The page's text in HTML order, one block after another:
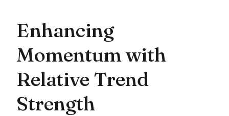
Enhancing
Momentum with
Relative Trend
Strength